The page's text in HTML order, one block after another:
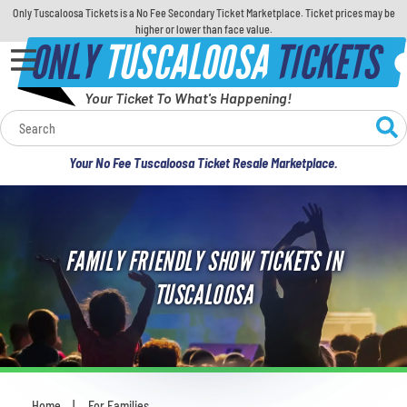
Only Tuscaloosa Tickets is a No Fee Secondary Ticket Marketplace. Ticket prices may be
higher or lower than face value.
ONLYTUSCALOOSATICKETS
Your Ticket To What's Happening!
Your No Fee Tuscaloosa Ticket Resale Marketplace.
Calendar
Theatre
Comedy
For Families
FAMILY FRIENDLY SHOW TICKETS IN
TUSCALOOSA